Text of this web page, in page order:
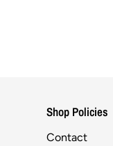
Shop Policies
Contact